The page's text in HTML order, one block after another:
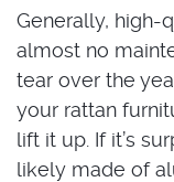
Generally, high-
almost no
tear over the
your rattan
lift it up. If it’s
likely made of